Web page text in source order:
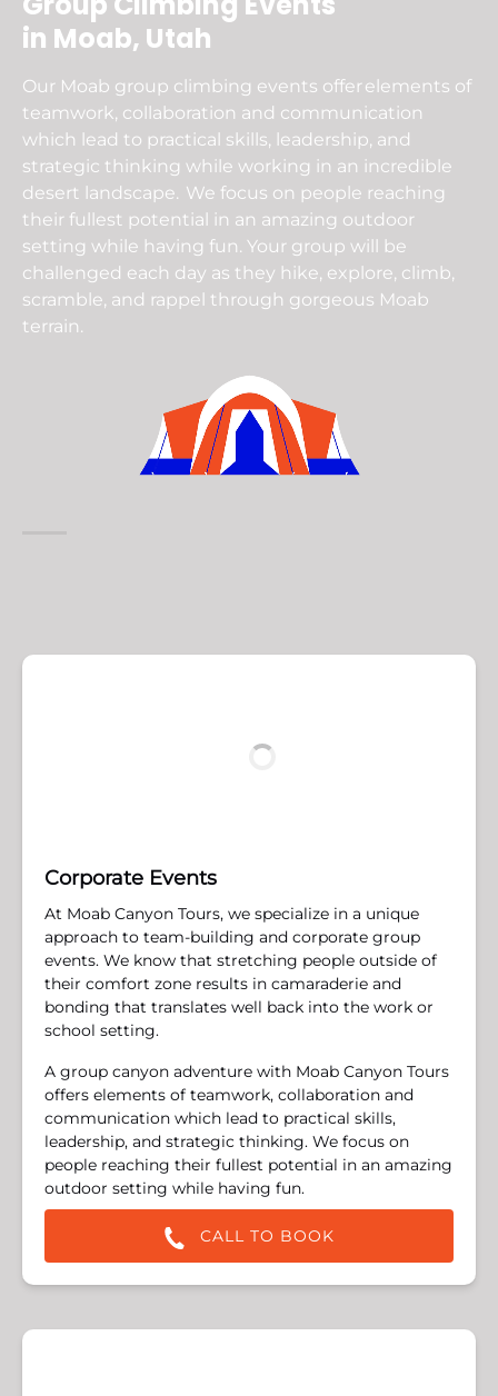
in Moab, Utah
Our Moab group climbing events offer elements of
teamwork, collaboration and communication
which lead to practical skills, leadership, and
strategic thinking while working in an incredible
desert landscape. We focus on people reaching
their fullest potential in an amazing outdoor
setting while having fun. Your group will be
challenged each day as they hike, explore, climb,
scramble, and rappel through gorgeous Moab
terrain.
Corporate Events
At Moab Canyon Tours, we specialize in a unique
approach to team-building and corporate group
events. We know that stretching people outside of
their comfort zone results in camaraderie and
bonding that translates well back into the work or
school setting.
A group canyon adventure with Moab Canyon Tours
offers elements of teamwork, collaboration and
communication which lead to practical skills,
leadership, and strategic thinking. We focus on
people reaching their fullest potential in an amazing
outdoor setting while having fun.
CALL TO BOOK